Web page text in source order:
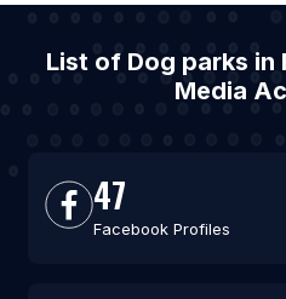
List of Dog parks in
Media
47
Facebook Profiles